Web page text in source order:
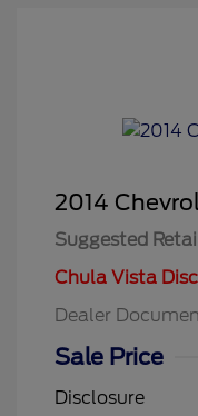
2014
Suggested
Chula Vista
Dealer
Sale Price
Disclosure